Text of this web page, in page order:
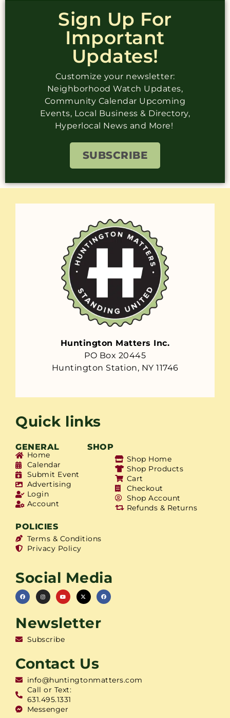
Sign Up For
Important
Updates!
Customize your newsletter:
Neighborhood Watch Updates,
Community Calendar Upcoming
Events, Local Business & Directory,
Hyperlocal News and More!
SUBSCRIBE
Huntington Matters Inc.
PO Box 20445
Huntington Station, NY 11746
Quick links
GENERAL SHOP
Home
Calendar
Submit Event
Advertising
Login
Account
Shop Home
Shop Products
Cart
Checkout
Shop Account
Refunds & Returns
POLICIES
Terms & Conditions
Privacy Policy
Social Media
Newsletter
Subscribe
Contact Us
info@huntingtonmatters.com
Call or Text:
631.495.1331
Messenger